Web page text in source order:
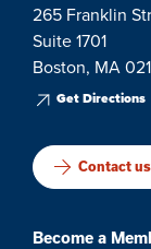
265 Franklin
Suite 1701
Boston, MA
Get Directions
Contact us
Become a